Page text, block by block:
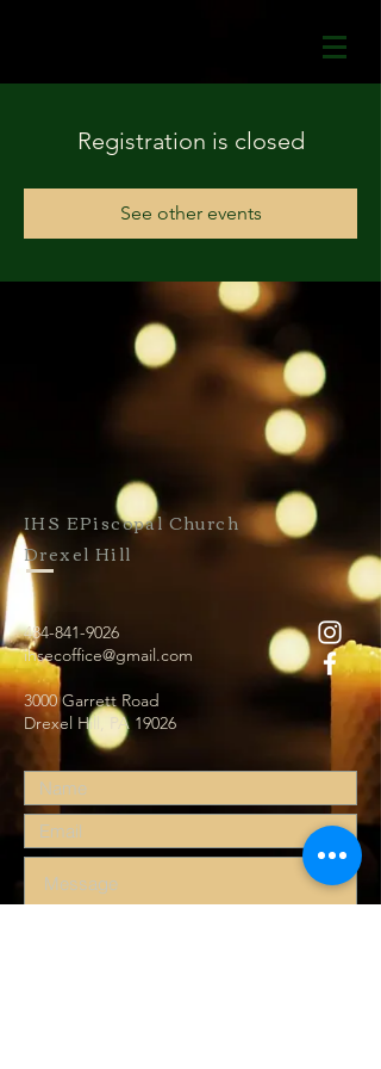
Registration is closed
See other events
IHS EPiscopal Church
Drexel Hill
484-841-9026
ihsecoffice@gmail.com
3000 Garrett Road
Drexel Hill, PA 19026